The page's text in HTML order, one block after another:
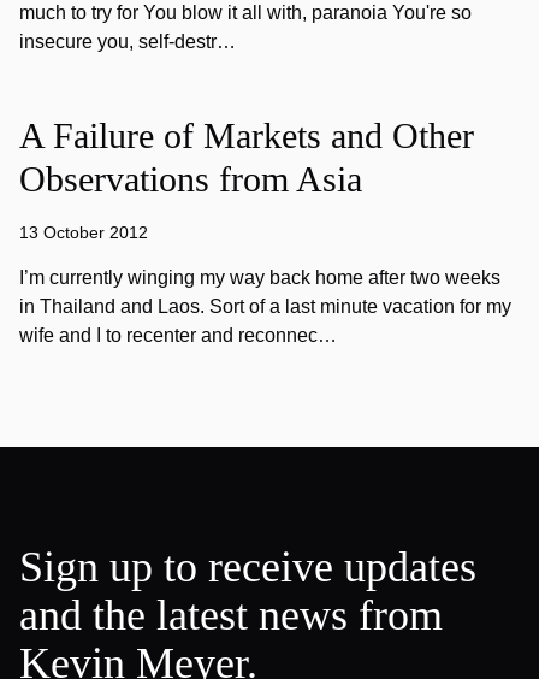
much to try for You blow it all with, paranoia You're so
insecure you, self-destr…
A Failure of Markets and Other
Observations from Asia
13 October 2012
I’m currently winging my way back home after two weeks
in Thailand and Laos. Sort of a last minute vacation for my
wife and I to recenter and reconnec…
Sign up to receive updates
and the latest news from
Kevin Meyer.